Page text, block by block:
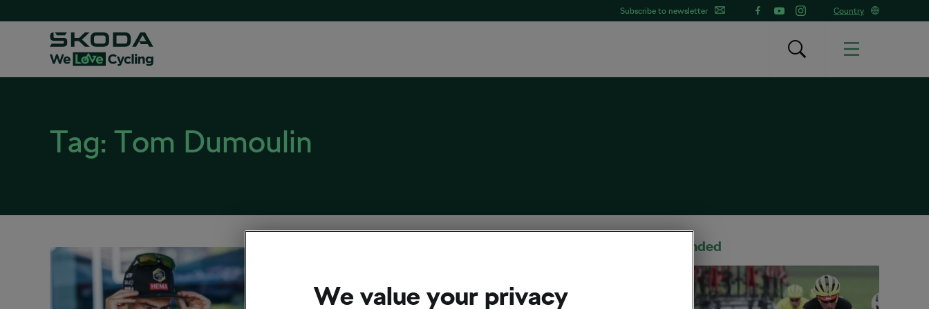
Subscribe to newsletter Country
Tag: Tom Dumoulin
Road cycling
Recommended
We value your privacy